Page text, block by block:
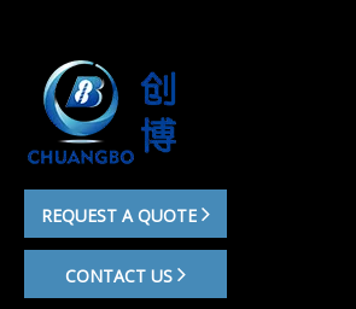
REQUEST A QUOTE
CONTACT US